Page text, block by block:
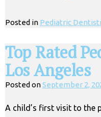
Posted in Pediatric
Top Rated
Los Angeles
Posted onSeptember 2,
A child’s first visit to the